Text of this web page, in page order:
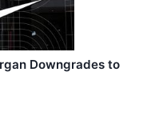
Downgrades to